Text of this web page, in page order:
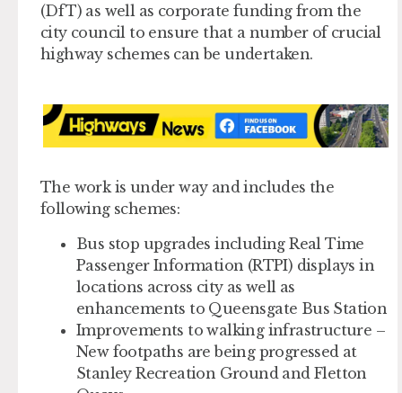
(DfT) as well as corporate funding from the
city council to ensure that a number of crucial
highway schemes can be undertaken.
The work is under way and includes the
following schemes:
Bus stop upgrades including Real Time
Passenger Information (RTPI) displays in
locations across city as well as
enhancements to Queensgate Bus Station
Improvements to walking infrastructure –
New footpaths are being progressed at
Stanley Recreation Ground and Fletton